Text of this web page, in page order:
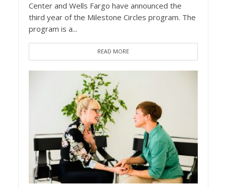
Center and Wells Fargo have announced the
third year of the Milestone Circles program. The
program is a...
READ MORE